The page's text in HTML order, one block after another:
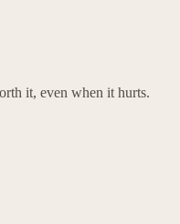
it, even when it hurts.